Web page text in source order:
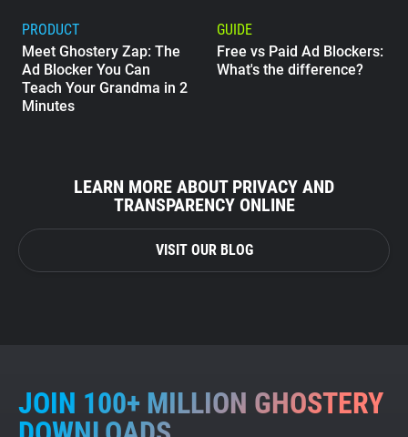
PRODUCT
Meet Ghostery Zap: The
Ad Blocker You Can
Teach Your Grandma in 2
Minutes
GUIDE
Free vs Paid Ad Blockers:
What's the difference?
What Does Google Know
About Me?LEARN MORE ABOUT PRIVACY AND
TRANSPARENCY ONLINE
VISIT OUR BLOG
JOIN 100+ MILLION GHOSTERY